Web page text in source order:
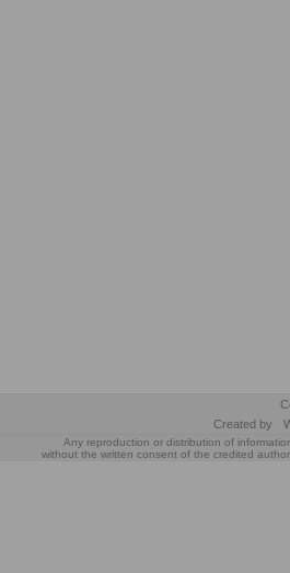
Created by
Any reproduction or distribution of
without the written consent of the credited